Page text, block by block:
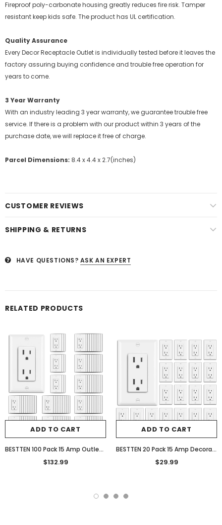
Fireproof poly-carbonate housing greatly reduces fire risk. Tamper
resistant keep kids safe. The product has UL certification.
Quality Assurance
Every Decor Receptacle Outlet is individually tested before it leaves the
factory assuring buying confidence and trouble free operation for
years to come.
3 Year Warranty
With an industry leading 3 year warranty, we guarantee trouble free
service. If there is a problem with our product within 3 years of the
purchase date, we will replace it free of charge.
Parcel Dimensions: 8.4 x 4.4 x 2.7(inches)
CUSTOMER REVIEWS
SHIPPING & RETURNS
HAVE QUESTIONS? ASK AN EXPERT
RELATED PRODUCTS
ADD TO CART
BESTTEN 100 Pack 15 Amp Outlet, Decorator Wall Receptacle Outlet, Standard Electrical Outlet, Non-Tamper-Resistant Receptacle with Wall Plate, UL Listed, 15A/125V/1875W, White
$132.99
ADD TO CART
BESTTEN 20 Pack 15 Amp Decorator Wall Receptacle Outlet, Non-Tamper-Resistant, Wallplate Included, 15A/125V/1875W, UL Listed, White
$29.99